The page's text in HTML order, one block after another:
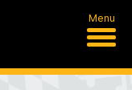
Menu